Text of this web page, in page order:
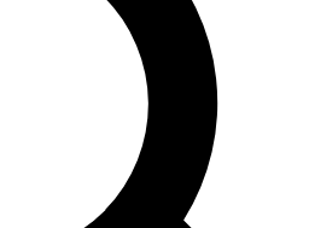
features, expert analysis and in-depth
Exclusive, original